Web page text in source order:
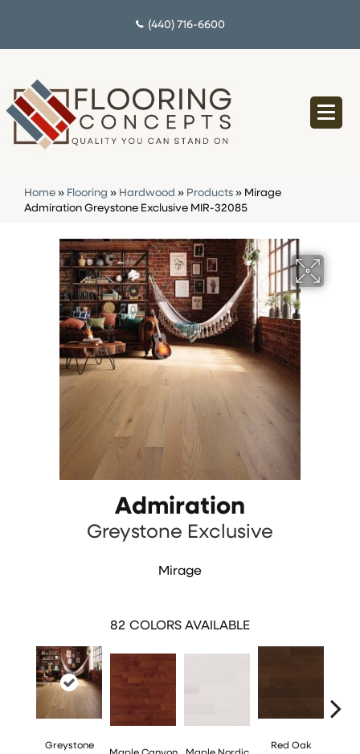
(440) 716-6600
Home » Flooring » Hardwood » Products » Mirage
Admiration Greystone Exclusive MIR-32085
Admiration
Greystone Exclusive
Mirage
82 COLORS AVAILABLE
Greystone
Red Oak